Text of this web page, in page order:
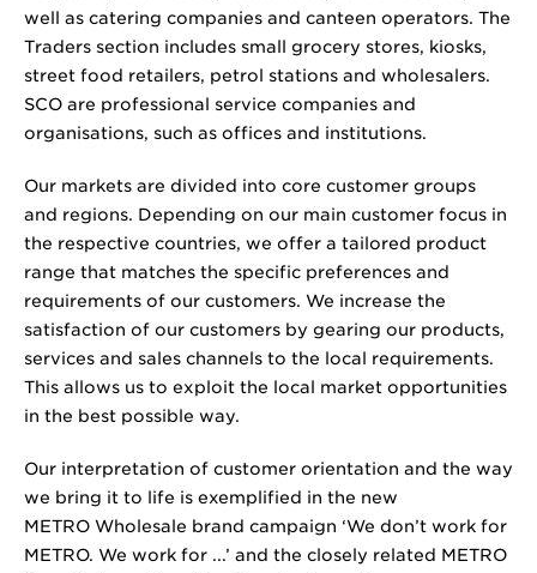
well as catering companies and canteen operators. The
Traders section includes small grocery stores, kiosks,
street food retailers, petrol stations and wholesalers.
SCO are professional service companies and
organisations, such as offices and institutions.
Our markets are divided into core customer groups
and regions. Depending on our main customer focus in
the respective countries, we offer a tailored product
range that matches the specific preferences and
requirements of our customers. We increase the
satisfaction of our customers by gearing our products,
services and sales channels to the local requirements.
This allows us to exploit the local market opportunities
in the best possible way.
Our interpretation of customer orientation and the way
we bring it to life is exemplified in the new
METRO Wholesale brand campaign ‘We don’t work for
METRO. We work for ...’ and the closely related METRO